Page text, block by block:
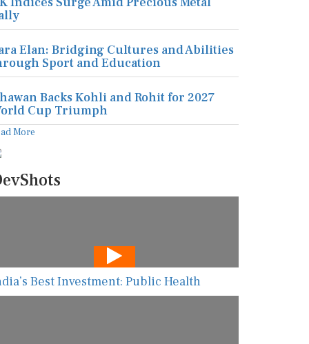
Elan: Bridging Cultures and Abilities
Sport and Education
Backs Kohli and Rohit for 2027
Cup Triumph
More
Best Investment: Public Health